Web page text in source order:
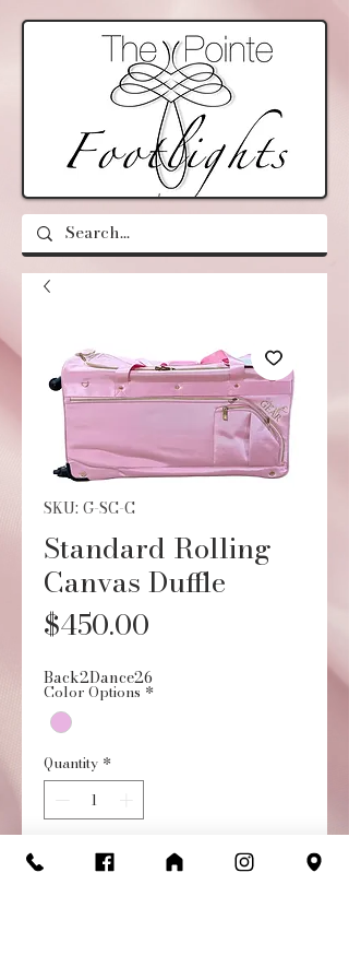
SKU: G-SC-C
Standard Rolling
Canvas Duffle
$450.00
Back2Dance26
Color Options *
Quantity *
Add to Cart